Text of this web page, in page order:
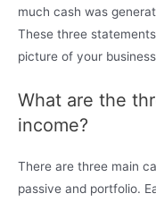
much cash was
These three
picture of your
What are the
income?
There are three main
passive and portfolio.